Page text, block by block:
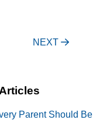
NEXT
Parent Should Be